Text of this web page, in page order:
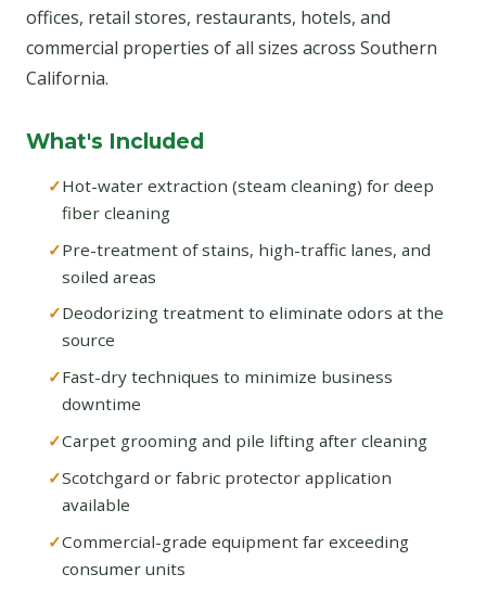
offices, retail stores, restaurants, hotels, and
commercial properties of all sizes across Southern
California.
What's Included
Hot-water extraction (steam cleaning) for deep
fiber cleaning
Pre-treatment of stains, high-traffic lanes, and
soiled areas
Deodorizing treatment to eliminate odors at the
source
Fast-dry techniques to minimize business
downtime
Carpet grooming and pile lifting after cleaning
Scotchgard or fabric protector application
available
Commercial-grade equipment far exceeding
consumer units